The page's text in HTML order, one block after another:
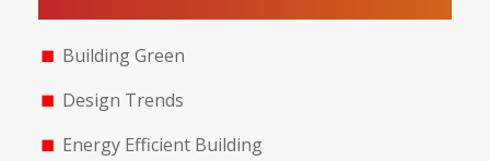
Building Green
Design Trends
Energy Efficient Building